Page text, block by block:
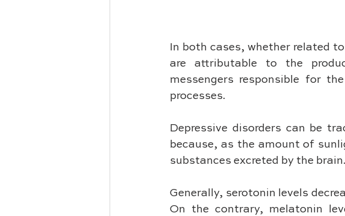
In both cases, whether related
are attributable to the
messengers responsible for
processes.
Depressive disorders can be
because, as the amount of
substances excreted by the brain.
Generally, serotonin levels
On the contrary, melatonin